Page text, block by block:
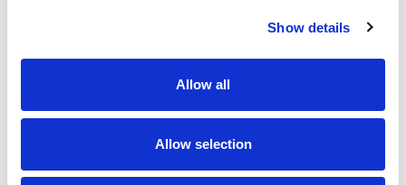
Show details
Allow all
Allow selection
tables provide a perfect setting for enjoying the best
At Ronin, we celebrate the rebellious spirit of the
Japanese warrior, embracing it passionately in every
dishes to the dynamic energy of our teppanyaki live
cooking, every visit to Ronin is an adventure in Japanese